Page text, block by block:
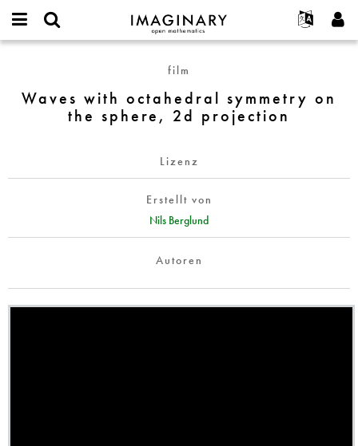
IMAGINARY
open
Français
Deutsch
한국어
Programme
Galerien
Hands-on
Filme
Texte
Ausstellungen
Mehr...
Projekte
Mitmachen
Kontakt
username
Passwort
Neues Benutzerkonto erstellen
Neues Passwort anfordern
with
octahedral
symmetry
sphere,
film
Waves with octahedral symmetry on
the sphere, 2d projection
Lizenz
Erstellt von
Nils Berglund
Autoren